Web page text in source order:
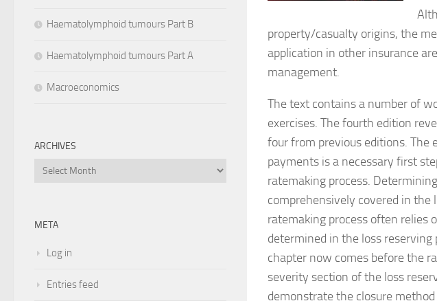
property/casualty origins, the
application in other insurance
management.
The text contains a number of
exercises. The fourth edition
four from previous editions.
payments is a necessary first
ratemaking process.
comprehensively covered in the
ratemaking process often relies
determined in the loss reserving
chapter now comes before the
severity section of the loss
demonstrate the closure
Haematolymphoid tumours Part B
Haematolymphoid tumours Part A
Macroeconomics
ARCHIVES
Archives
META
Log in
Entries feed